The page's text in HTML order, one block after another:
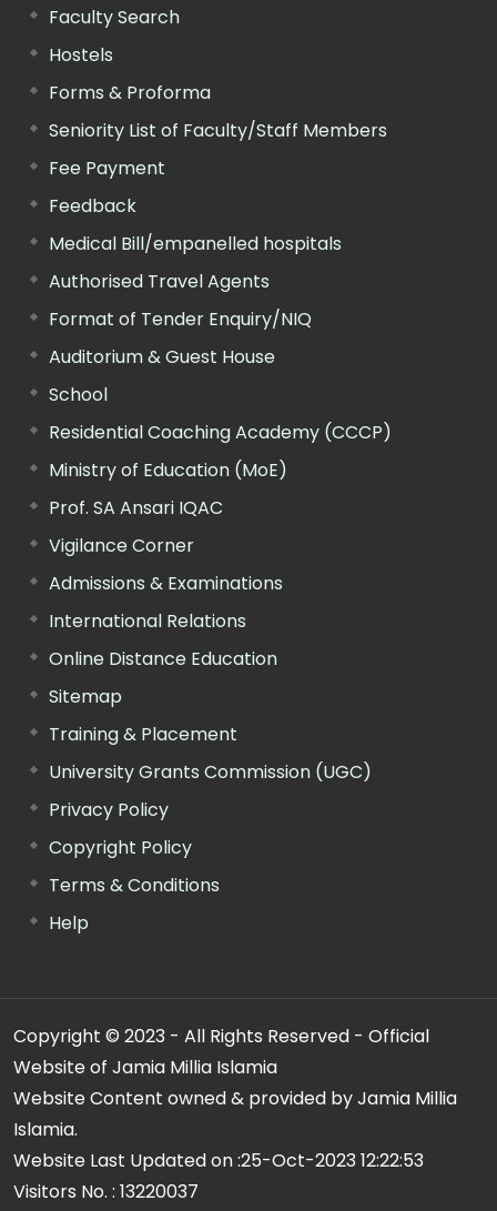
Faculty Search
Hostels
Forms & Proforma
Seniority List of Faculty/Staff Members
Fee Payment
Feedback
Medical Bill/empanelled hospitals
Authorised Travel Agents
Format of Tender Enquiry/NIQ
Auditorium & Guest House
School
Residential Coaching Academy (CCCP)
Ministry of Education (MoE)
Prof. SA Ansari IQAC
Vigilance Corner
Admissions & Examinations
International Relations
Online Distance Education
Sitemap
Training & Placement
University Grants Commission (UGC)
Privacy Policy
Copyright Policy
Terms & Conditions
Help
Copyright © 2023 - All Rights Reserved - Official
Website of Jamia Millia Islamia
Website Content owned & provided by Jamia Millia
Islamia.
Website Last Updated on :25-Oct-2023 12:22:53
Visitors No. : 13220037